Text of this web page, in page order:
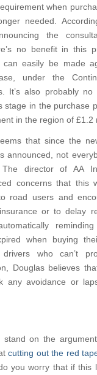
when
needed.
the
no benefit in this
can easily be made
under the
It’s also probably no
stage in the purchase
in the region of £1.2
that since the
announced, not
The director of AA
concerns that this
road users and
or to delay
when buying
who can’t
Douglas believes
any avoidance or
stand on the
cutting out the red
you worry that if this